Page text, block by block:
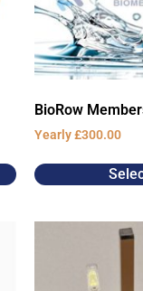
BioRow
Yearly£300.00